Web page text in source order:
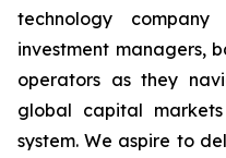
technology
investment managers,
operators as they
global capital
system. We aspire to